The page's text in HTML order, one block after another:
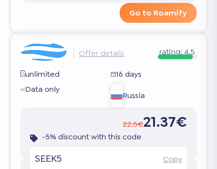
Go to Roamify
Offer details rating: 4.5
unlimited
16 days
Data only
Russia
22.5€21.37€
-5% discount with this code
SEEK5 Copy